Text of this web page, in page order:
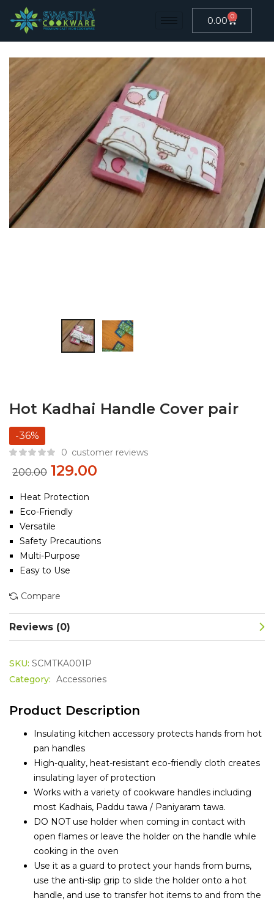
0.00 0
Hot Kadhai Handle Cover pair
-36%
0 customer reviews
200.00 129.00
Heat Protection
Eco-Friendly
Versatile
Safety Precautions
Multi-Purpose
Easy to Use
Compare
Reviews (0)
SKU: SCMTKA001P
Category: Accessories
Product Description
Insulating kitchen accessory protects hands from hot
pan handles
High-quality, heat-resistant eco-friendly cloth creates
insulating layer of protection
Works with a variety of cookware handles including
most Kadhais, Paddu tawa / Paniyaram tawa.
DO NOT use holder when coming in contact with
open flames or leave the holder on the handle while
cooking in the oven
Use it as a guard to protect your hands from burns,
use the anti-slip grip to slide the holder onto a hot
handle, and use to transfer hot items to and from the